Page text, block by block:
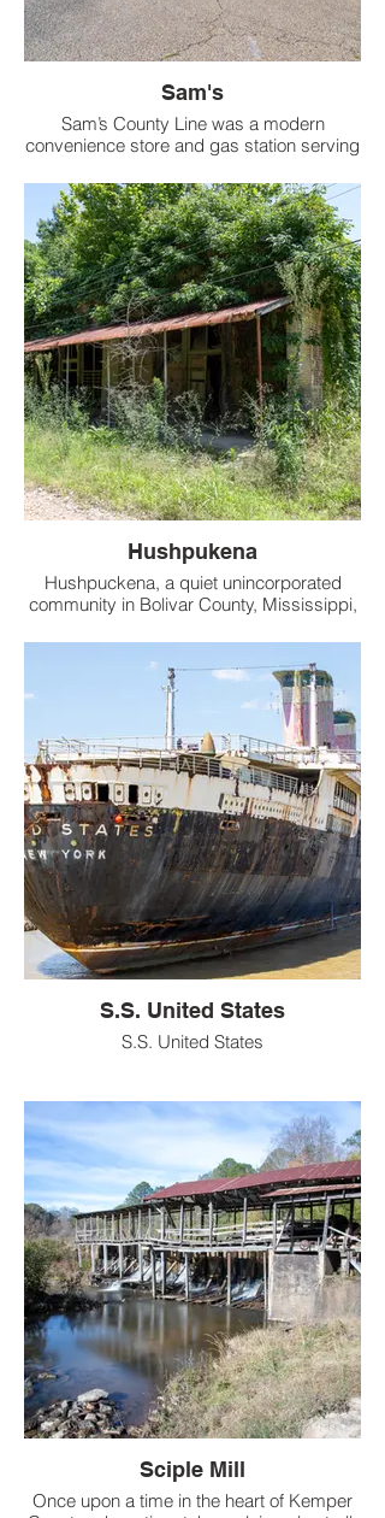
Sam's
Sam’s County Line was a modern
convenience store and gas station serving
Hushpukena
Hushpuckena, a quiet unincorporated
community in Bolivar County, Mississippi,
south of Duncan and 4 miles north of
Shelby. Its name, derived from the
Choctaw language, is said to mean
“sunflowers are abundant,” evoking the
Delta’s rich Native American heritage.
S.S. United States
S.S. United States
Sciple Mill
Once upon a time in the heart of Kemper